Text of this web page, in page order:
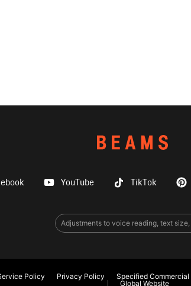
YouTube TikTok
Adjustments to voice reading, text
Policy Privacy Policy Specified Commercial
Global Website